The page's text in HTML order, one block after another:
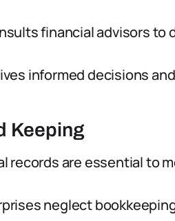
financial advisors
informed decisions
Keeping
records are essential to
neglect